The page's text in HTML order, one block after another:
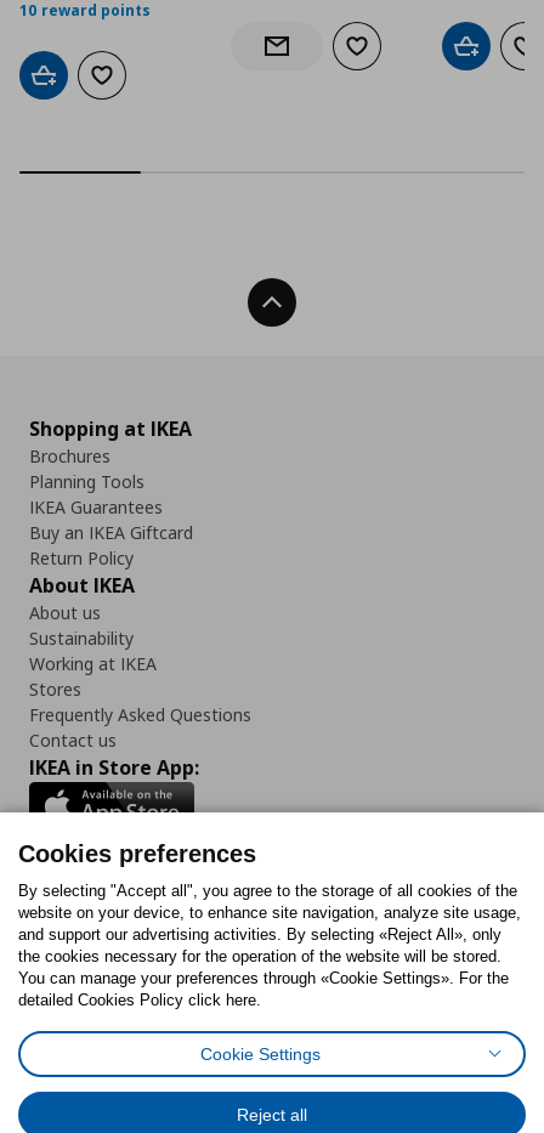
10 reward points
Add to cartAdd to wishlist
Notify when back in stock
Add to wishlistAdd to
Back To Top
Shopping at IKEA
Brochures
Planning Tools
IKEA Guarantees
Buy an IKEA Giftcard
Return Policy
About IKEA
About us
Sustainability
Working at IKEA
Stores
Frequently Asked Questions
Contact us
IKEA in Store App:
Follow us:
FacebookInstagram
TiktokYoutubePinterestTwitter
Cookies PolicyDigital Accessibility StatementCookies preferences
General Data Protection Policy
Cookies preferences
By selecting "Accept all", you agree to the storage of all cookies of the
website on your device, to enhance site navigation, analyze site usage,
and support our advertising activities. By selecting «Reject All», only
the cookies necessary for the operation of the website will be stored.
You can manage your preferences through «Cookie Settings». For the
detailed Cookies Policy click here.
Cookie Settings
Reject all